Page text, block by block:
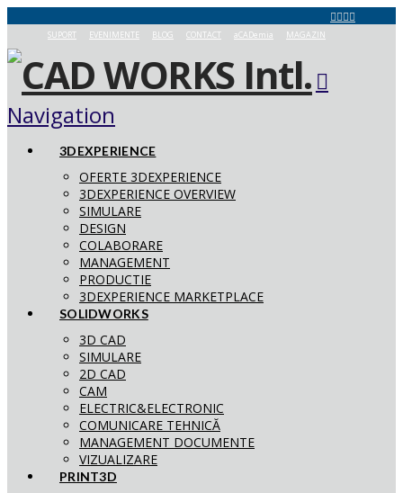
SUPORT EVENIMENTE BLOG CONTACT aCADemia MAGAZIN
Navigation
3DEXPERIENCE
OFERTE 3DEXPERIENCE
3DEXPERIENCE OVERVIEW
SIMULARE
DESIGN
COLABORARE
MANAGEMENT
PRODUCTIE
3DEXPERIENCE MARKETPLACE
SOLIDWORKS
3D CAD
SIMULARE
2D CAD
CAM
ELECTRIC&ELECTRONIC
COMUNICARE TEHNICĂ
MANAGEMENT DOCUMENTE
VIZUALIZARE
PRINT3D